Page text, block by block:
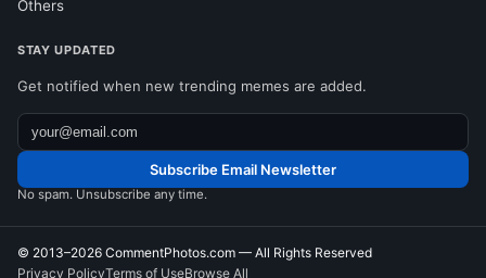
Others
STAY UPDATED
Get notified when new trending memes are added.
Subscribe Email Newsletter
No spam. Unsubscribe any time.
© 2013–2026 CommentPhotos.com — All Rights Reserved
Privacy PolicyTerms of UseBrowse All